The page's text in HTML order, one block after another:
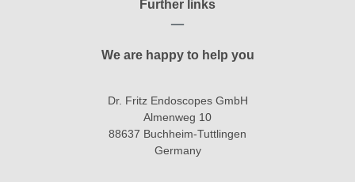
Further links
We are happy to help you
Dr. Fritz Endoscopes GmbH
Almenweg 10
88637 Buchheim-Tuttlingen
Germany